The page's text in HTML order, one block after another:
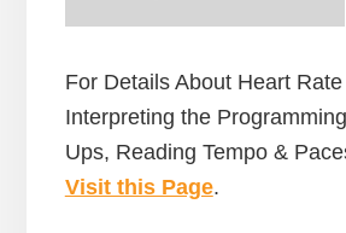
For Details About Heart
Interpreting the
Ups, Reading Tempo &
Visit this Page.